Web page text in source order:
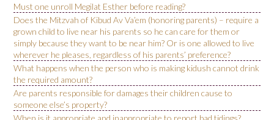
Must one unroll Megilat Esther before reading?
Does the Mitzvah of Kibud Av Va’em (honoring parents) – require a
grown child to live near his parents so he can care for them or
simply because they want to be near him? Or is one allowed to live
wherever he pleases, regardless of his parents’ preference?
What happens when the person who is making kidush cannot drink
the required amount?
Are parents responsible for damages their children cause to
someone else’s property?
When is it appropriate and inappropriate to report bad tidings?